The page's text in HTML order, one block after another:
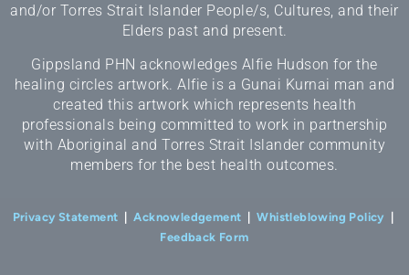
and/or Torres Strait Islander People/s, Cultures, and their
Elders past and present.
Gippsland PHN acknowledges Alfie Hudson for the
healing circles artwork. Alfie is a Gunai Kurnai man and
created this artwork which represents health
professionals being committed to work in partnership
with Aboriginal and Torres Strait Islander community
members for the best health outcomes.
Privacy Statement |Acknowledgement |Whistleblowing Policy
Feedback Form